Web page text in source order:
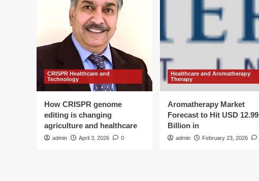
CRISPR Healthcare and
Technology
How CRISPR genome
editing is changing
agriculture and healthcare
admin April 3, 2026 0
Healthcare and Aromatherapy
Therapy
Aromatherapy Market
Forecast to Hit USD 12.99
Billion in
admin February 23, 2026